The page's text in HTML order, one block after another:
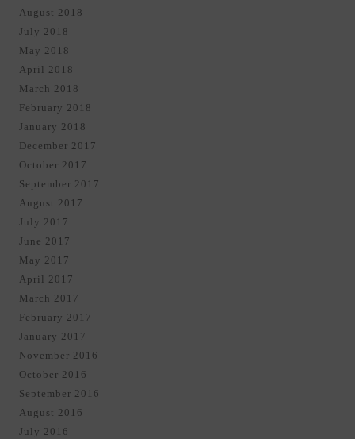
August 2018
July 2018
May 2018
April 2018
March 2018
February 2018
January 2018
December 2017
October 2017
September 2017
August 2017
July 2017
June 2017
May 2017
April 2017
March 2017
February 2017
January 2017
November 2016
October 2016
September 2016
August 2016
July 2016